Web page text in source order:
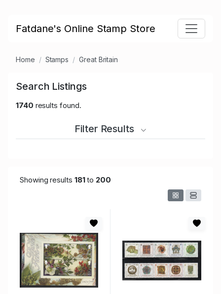
Fatdane's Online Stamp Store
Home Stamps Great Britain
Search Listings
1740 results found.
Filter Results
Showing results 181to 200